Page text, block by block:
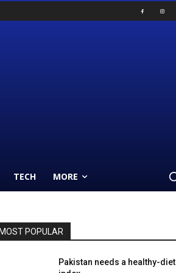
TECH MORE
POPULAR
Pakistan needs a healthy-diet